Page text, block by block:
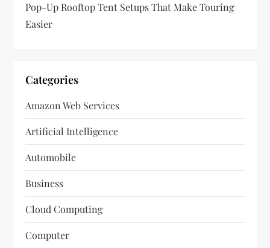
Pop-Up Rooftop Tent Setups That Make Touring
Easier
Categories
Amazon Web Services
Artificial Intelligence
Automobile
Business
Cloud Computing
Computer